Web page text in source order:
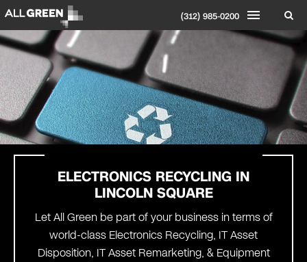
(312) 985-0200
ELECTRONICS RECYCLING IN
LINCOLN SQUARE
Let All Green be part of your business in terms of
world-class Electronics Recycling, IT Asset
Disposition, IT Asset Remarketing, & Equipment